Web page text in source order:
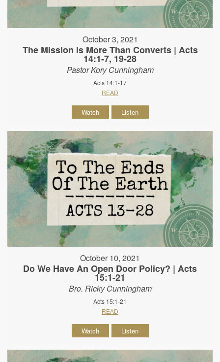
October 3, 2021
The Mission is More Than Converts | Acts
14:1-7, 19-28
Pastor Kory Cunningham
Acts 14:1-17
READ
Watch Listen
October 10, 2021
Do We Have An Open Door Policy? | Acts
15:1-21
Bro. Ricky Cunningham
Acts 15:1-21
READ
Watch Listen